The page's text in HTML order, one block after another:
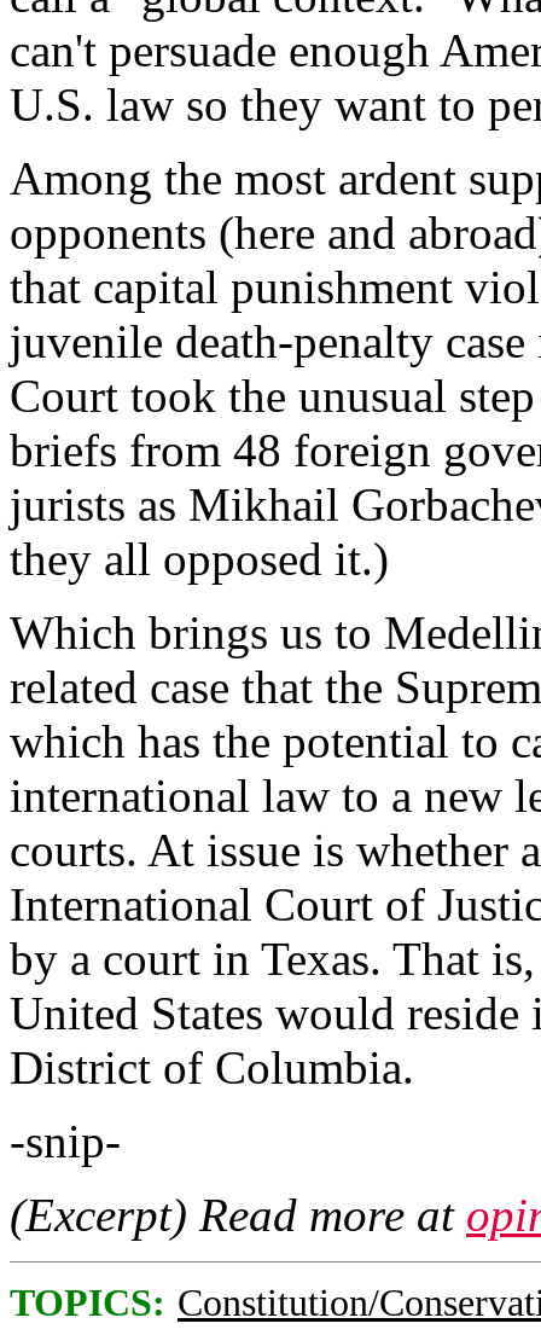
can't persuade enough
U.S. law so they want to
Among the most ardent
opponents (here and
that capital punishment
juvenile death-penalty
Court took the unusual
briefs from 48 foreign
jurists as Mikhail
they all opposed it.)
Which brings us to
related case that the
which has the potential to
international law to a new
courts. At issue is whether
International Court of
by a court in Texas. That
United States would
District of Columbia.
-snip-
(Excerpt) Read more at
TOPICS: Constitution/